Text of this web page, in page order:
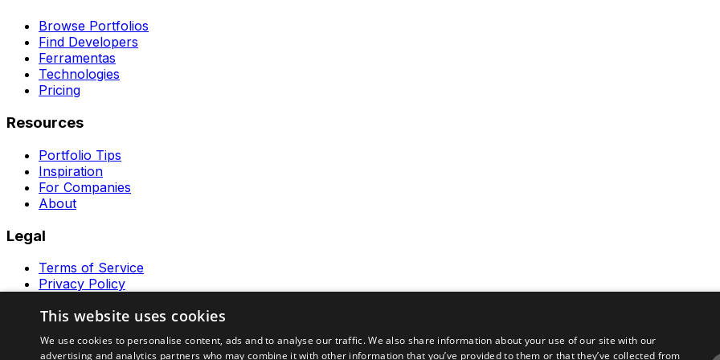
Browse Portfolios
Find Developers
Ferramentas
Technologies
Pricing
Resources
Portfolio Tips
Inspiration
For Companies
About
Legal
Terms of Service
Privacy Policy
Ferramentas GeraRapido
This website uses cookies
We use cookies to personalise content, ads and to analyse our traffic. We also share information about your use of our site with our
advertising and analytics partners who may combine it with other information that you’ve provided to them or that they’ve collected from